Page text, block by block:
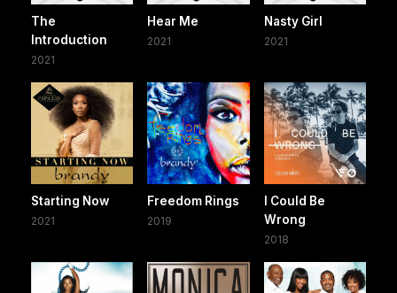
The
Introduction
2021
Hear Me
2021
Nasty Girl
2021
Starting Now
2021
Freedom Rings
2019
I Could Be
Wrong
2018